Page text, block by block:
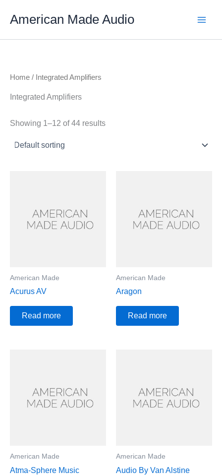
American Made Audio
Home / Integrated Amplifiers
Integrated Amplifiers
Showing 1–12 of 44 results
American Made
Acurus AV
Read more
American Made
Aragon
Read more
American Made
Atma-Sphere Music
American Made
Audio By Van Alstine